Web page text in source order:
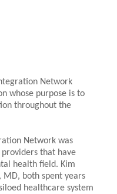
Network
whose purpose is to
throughout the
Network was
that have
health field. Kim
MD, both spent years
healthcare system